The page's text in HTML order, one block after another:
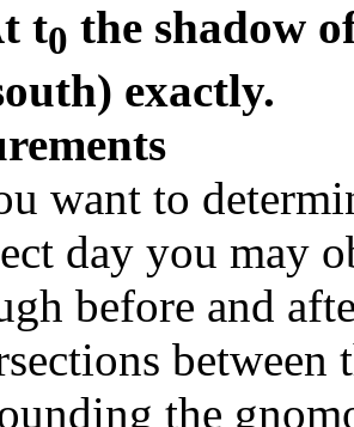
t0 the shadow
exactly.
want to
day you may
before and
between
the